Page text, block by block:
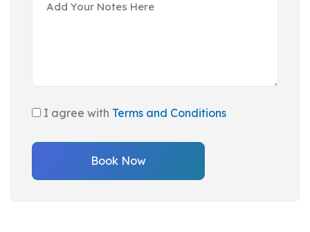
I agree with Terms and Conditions
Book Now